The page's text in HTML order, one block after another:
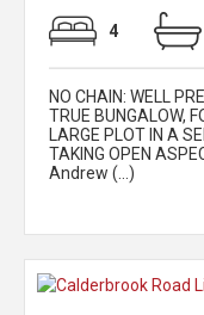
4
NO CHAIN: WELL
TRUE BUNGALOW,
LARGE PLOT IN A
TAKING OPEN
Andrew (...)